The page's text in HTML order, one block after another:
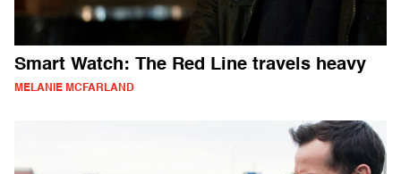
Smart Watch: The Red Line travels heavy
MELANIE MCFARLAND